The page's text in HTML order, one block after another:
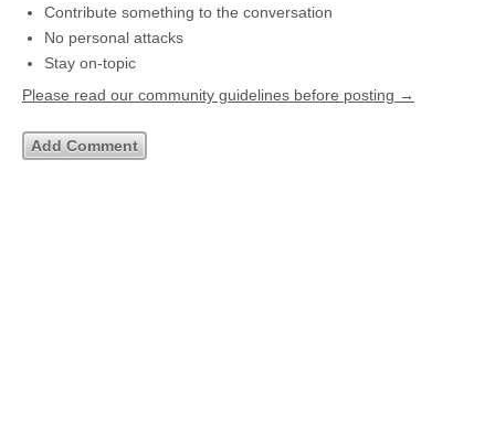
Contribute something to the conversation
No personal attacks
Stay on-topic
Please read our community guidelines before posting →